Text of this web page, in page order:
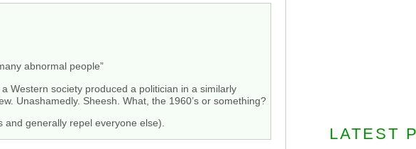
abnormal people”
Western society produced a politician in a similarly
Unashamedly. Sheesh. What, the 1960’s or something?
generally repel everyone else).
LATEST